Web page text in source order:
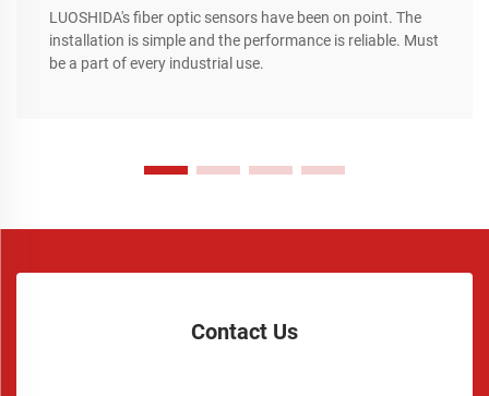
LUOSHIDA's fiber optic sensors have been on point. The
installation is simple and the performance is reliable. Must
be a part of every industrial use.
Contact Us